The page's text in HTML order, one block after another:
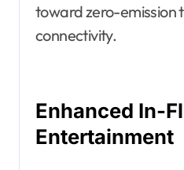
toward zero-emission
connectivity.
Enhanced In-
Entertainment